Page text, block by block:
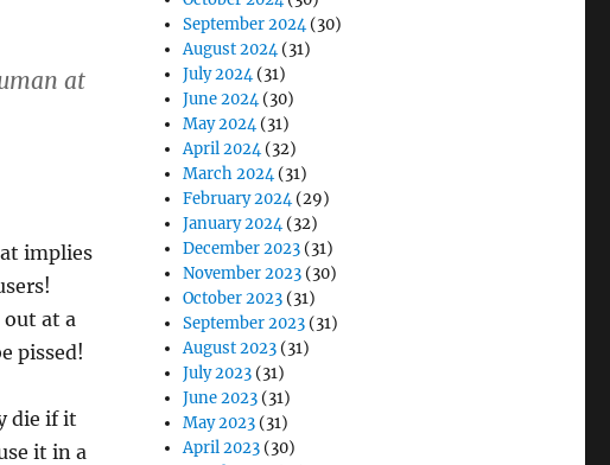
at
implies
out at a
pissed!
die if it
it in a
September 2024(30)
August 2024(31)
July 2024(31)
June 2024(30)
May 2024(31)
April 2024(32)
March 2024(31)
February 2024(29)
January 2024(32)
December 2023 (31)
November 2023 (30)
October 2023 (31)
September 2023 (31)
August 2023 (31)
July 2023 (31)
June 2023 (31)
May 2023 (31)
April 2023 (30)